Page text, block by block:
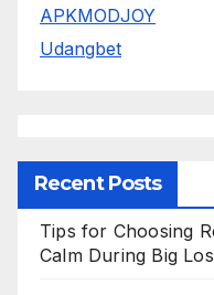
APKMODJOY
Udangbet
Recent Posts
Tips for Choosing
Calm During Big